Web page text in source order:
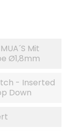
Mit
Ø1,8mm
- Inserted
Down